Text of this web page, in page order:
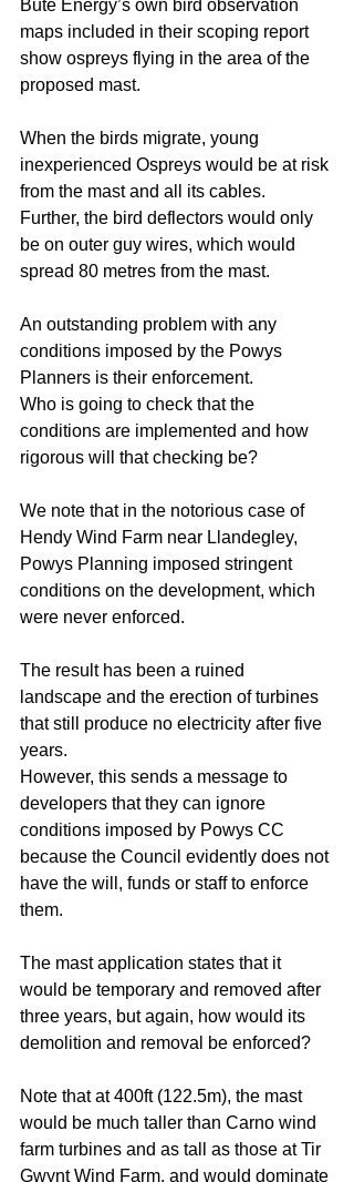
Bute Energy’s own bird observation
maps included in their scoping report
show ospreys flying in the area of the
proposed mast.
When the birds migrate, young
inexperienced Ospreys would be at risk
from the mast and all its cables.
Further, the bird deflectors would only
be on outer guy wires, which would
spread 80 metres from the mast.
An outstanding problem with any
conditions imposed by the Powys
Planners is their enforcement.
Who is going to check that the
conditions are implemented and how
rigorous will that checking be?
We note that in the notorious case of
Hendy Wind Farm near Llandegley,
Powys Planning imposed stringent
conditions on the development, which
were never enforced.
The result has been a ruined
landscape and the erection of turbines
that still produce no electricity after five
years.
However, this sends a message to
developers that they can ignore
conditions imposed by Powys CC
because the Council evidently does not
have the will, funds or staff to enforce
them.
The mast application states that it
would be temporary and removed after
three years, but again, how would its
demolition and removal be enforced?
Note that at 400ft (122.5m), the mast
would be much taller than Carno wind
farm turbines and as tall as those at Tir
Gwynt Wind Farm, and would dominate